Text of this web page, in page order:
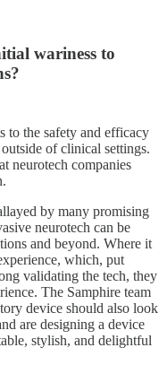
wariness to
to the safety and efficacy
of clinical settings.
neurotech companies
by many promising
neurotech can be
and beyond. Where it
which, put
validating the tech, they
The Samphire team
device should also look
are designing a device
stylish, and delightful